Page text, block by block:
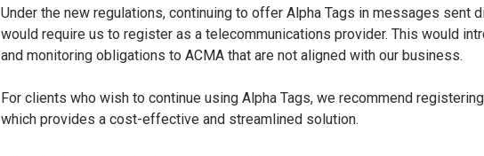
Under the new regulations, continuing to offer Alpha Tags in messages sent
would require us to register as a telecommunications provider. This would
and monitoring obligations to ACMA that are not aligned with our business.
For clients who wish to continue using Alpha Tags, we recommend
which provides a cost-effective and streamlined solution.